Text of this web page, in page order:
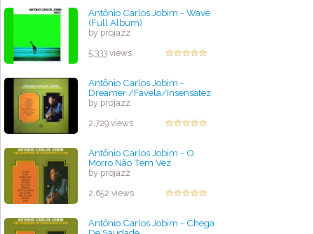
Antônio Carlos Jobim - Wave
(Full Album)
by projazz
5,333 views
Antônio Carlos Jobim -
Dreamer /Favela/Insensatez
by projazz
2,729 views
Antônio Carlos Jobim - O
Morro Não Tem Vez
by projazz
2,652 views
Antônio Carlos Jobim - Chega